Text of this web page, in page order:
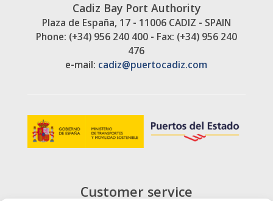
Cadiz Bay Port Authority
Plaza de España, 17 - 11006 CADIZ - SPAIN
Phone: (+34) 956 240 400 - Fax: (+34) 956 240
476
e-mail: cadiz@puertocadiz.com
Customer service